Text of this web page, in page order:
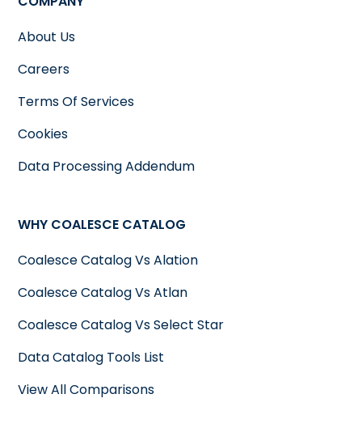
About Us
Careers
Terms Of Services
Cookies
Data Processing Addendum
WHY COALESCE CATALOG
Coalesce Catalog Vs Alation
Coalesce Catalog Vs Atlan
Coalesce Catalog Vs Select Star
Data Catalog Tools List
View All Comparisons